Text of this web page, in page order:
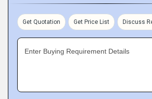
Get Quotation Get Price List Discuss
Enter Buying Requirement Details